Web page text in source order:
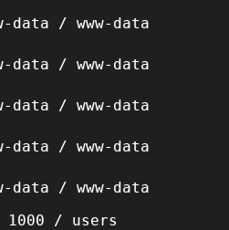
data / www-data
data / www-data
data / www-data
data / www-data
data / www-data
1000 / users